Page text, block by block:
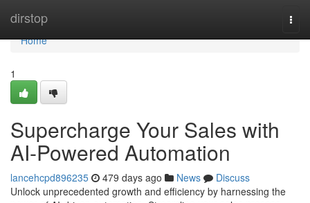
dirstop
Home
Home
1
Supercharge Your Sales with
AI-Powered Automation
lancehcpd896235 479 days ago News
Discuss
Unlock unprecedented growth and efficiency by harnessing the